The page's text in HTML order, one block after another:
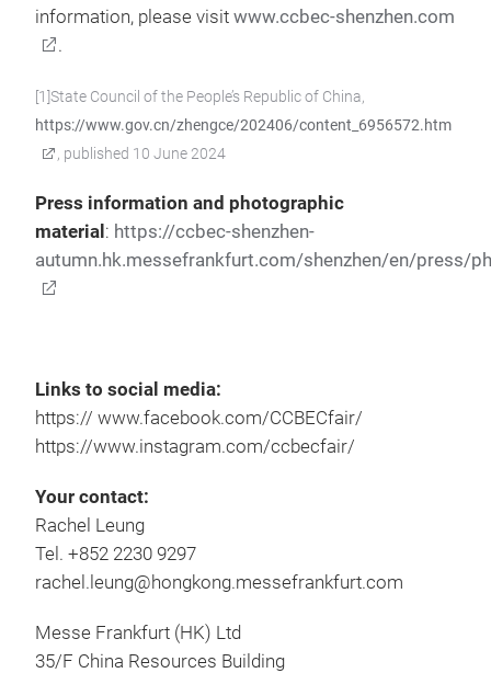
information, please visit www.ccbec-shenzhen.com
.
[1]State Council of the People’s Republic of China,
https://www.gov.cn/zhengce/202406/content_6956572.htm
, published 10 June 2024
Press information and photographic
material : https://ccbec-shenzhen-
autumn.hk.messefrankfurt.com/shenzhen/en/press/
Links to social media:
https:// www.facebook.com/CCBECfair/
https://www.instagram.com/ccbecfair/
Your contact:
Rachel Leung
Tel. +852 2230 9297
rachel.leung@hongkong.messefrankfurt.com
Messe Frankfurt (HK) Ltd
35/F China Resources Building